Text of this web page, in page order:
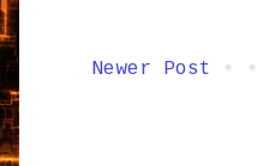
Newer Post